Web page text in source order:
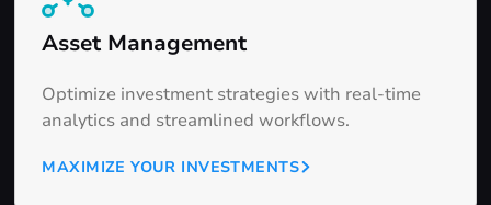
Asset Management
Optimize investment strategies with real-time
analytics and streamlined workflows.
MAXIMIZE YOUR INVESTMENTS